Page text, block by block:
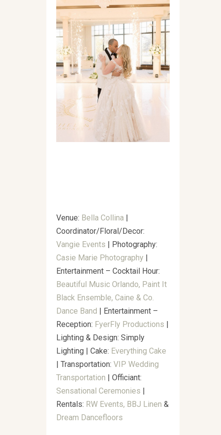
Venue: Bella Collina
Coordinator/Floral/Decor:
Vangie Events | Photography:
Casie Marie Photography
Entertainment – Cocktail Hour:
Beautiful Music Orlando, Paint It
Black Ensemble, Caine & Co.
Dance Band
Entertainment –
Reception: FyerFly Productions
Lighting & Design: Simply
Lighting⁣⁣ | Cake: Everything Cake
| Transportation: VIP Wedding
Transportation | Officiant:
Sensational Ceremonies
Rentals: RW Events, BBJ Linen &
Dream Dancefloors